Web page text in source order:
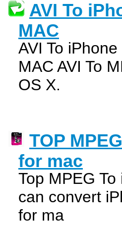
AVI To
MAC
AVI To
MAC AVI To
OS X.
TOP
for mac
Top MPEG
can convert
for ma